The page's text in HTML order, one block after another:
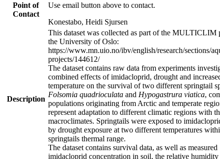
Point of
Contact
Use email button above to contact.
Konestabo, Heidi Sjursen
Description
This dataset was collected as part of the MULTICLIM
the University of Oslo:
https://www.mn.uio.no/ibv/english/research/sections/
projects/144612/
The dataset contains raw data from experiments
combined effects of imidacloprid, drought and
temperature on the survival of two different springtail
Folsomia quadrioculata and Hypogastrura viatica,
populations originating from Arctic and temperate
represent adaptation to different climatic regions with
macroclimates. Springtails were exposed to
by drought exposure at two different temperatures
springtails thermal range.
The dataset contains survival data, as well as measured
imidacloprid concentration in soil, the relative